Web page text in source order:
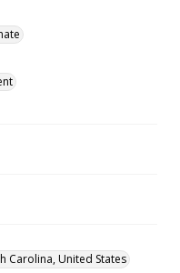
Carolina, United States